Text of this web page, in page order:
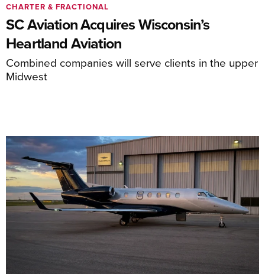
SC Aviation Acquires Wisconsin’s
Heartland Aviation
Combined companies will serve clients in the upper
Midwest
CHARTER & FRACTIONAL